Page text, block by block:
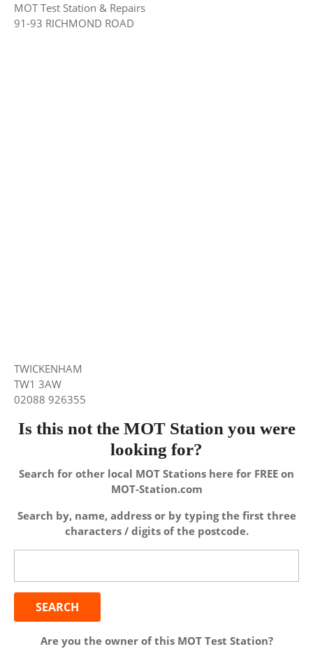
MOT Test Station & Repairs
91-93 RICHMOND ROAD
TWICKENHAM
TW1 3AW
02088 926355
Is this not the MOT Station you were
looking for?
Search for other local MOT Stations here for FREE on
MOT-Station.com
Search by, name, address or by typing the first three
characters / digits of the postcode.
Are you the owner of this MOT Test Station?